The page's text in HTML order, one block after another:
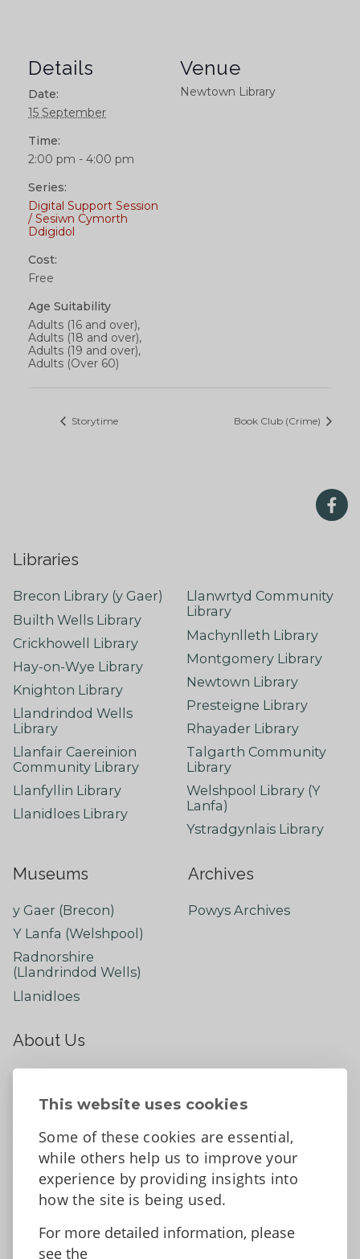
This website uses cookies
Some of these cookies are essential,
while others help us to improve your
experience by providing insights into
how the site is being used.
For more detailed information, please
see the
Details
Date:
15 September
Time:
2:00 pm - 4:00 pm
Series:
Digital Support Session
/ Sesiwn Cymorth
Ddigidol
Cost:
Free
Age Suitability
Adults (16 and over),
Adults (18 and over),
Adults (19 and over),
Adults (Over 60)
Venue
Newtown Library
Storytime Book Club (Crime)
Libraries
Brecon Library (y Gaer)
Builth Wells Library
Crickhowell Library
Hay-on-Wye Library
Knighton Library
Llandrindod Wells
Library
Llanfair Caereinion
Community Library
Llanfyllin Library
Llanidloes Library
Llanwrtyd Community
Library
Machynlleth Library
Montgomery Library
Newtown Library
Presteigne Library
Rhayader Library
Talgarth Community
Library
Welshpool Library (Y
Lanfa)
Ystradgynlais Library
Museums
y Gaer (Brecon)
Y Lanfa (Welshpool)
Radnorshire
(Llandrindod Wells)
Llanidloes
Archives
Powys Archives
About Us
Contact Us
Tell us what you think
Accessibility Statement
Data protection and privacy